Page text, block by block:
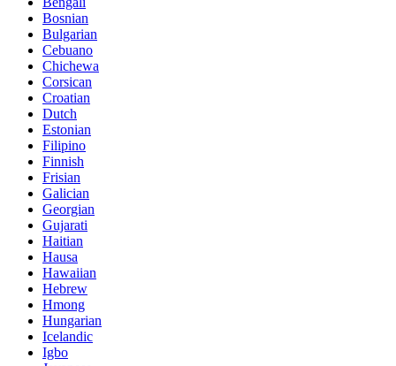
Bosnian
Bulgarian
Cebuano
Chichewa
Corsican
Croatian
Dutch
Estonian
Filipino
Finnish
Frisian
Galician
Georgian
Gujarati
Haitian
Hausa
Hawaiian
Hebrew
Hmong
Hungarian
Icelandic
Igbo